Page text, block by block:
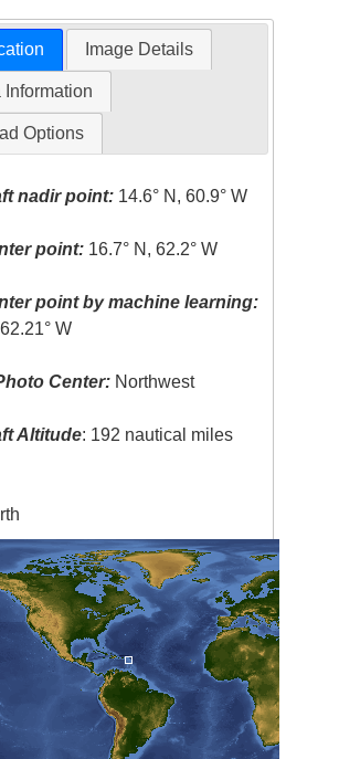
Image Details
Information
Options
nadir point: 14.6° N, 60.9° W
point: 16.7° N, 62.2° W
point by machine learning:
W
Center: Northwest
Altitude: 192 nautical miles